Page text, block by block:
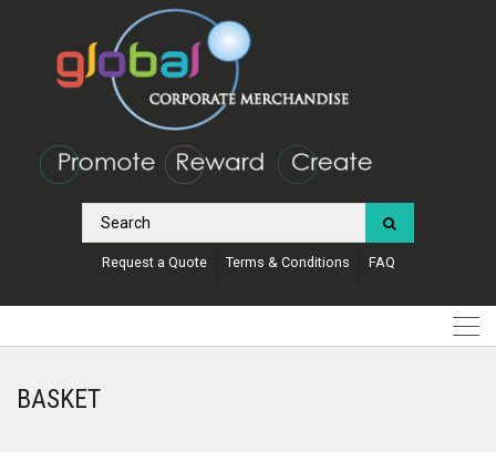
Request a Quote Terms & Conditions FAQ
BASKET